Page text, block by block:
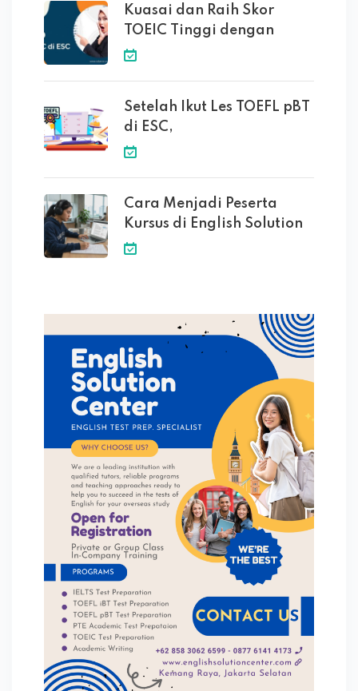
Kuasai dan Raih Skor
TOEIC Tinggi dengan
Setelah Ikut Les TOEFL pBT
di ESC,
Cara Menjadi Peserta
Kursus di English Solution